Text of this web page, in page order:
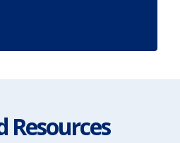
Resources